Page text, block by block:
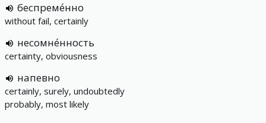
беспреме́нно
without fail, certainly
несомне́нность
certainty, obviousness
напевно
certainly, surely, undoubtedly
probably, most likely